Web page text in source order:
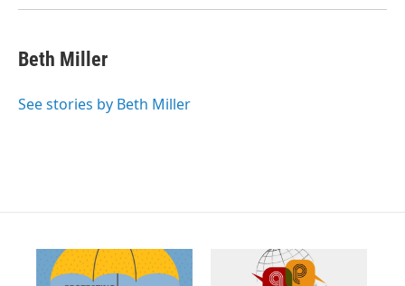
Beth Miller
See stories by Beth Miller